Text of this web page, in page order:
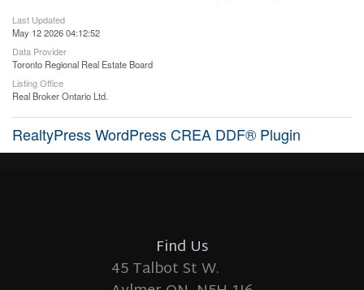
Last Updated
May 12 2026 04:12:52
Data Provider
Toronto Regional Real Estate Board
Listing Office
Real Broker Ontario Ltd.
RealtyPress WordPress CREA DDF® Plugin
Find Us
45 Talbot St W.